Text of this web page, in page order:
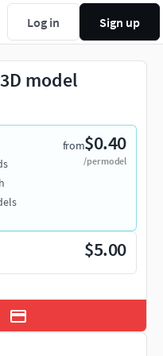
Log in Sign up
model
from$0.40
/per model
$5.00